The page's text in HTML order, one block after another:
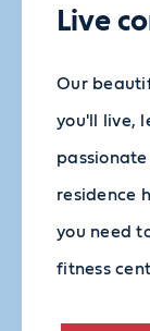
Live
Our
you'll live,
residence
you need
fitness